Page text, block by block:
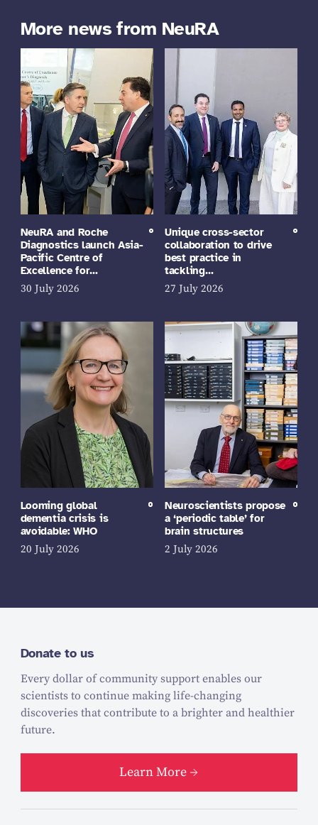
More news from NeuRA
NeuRA and Roche
Diagnostics launch Asia-
Pacific Centre of
Excellence for…
30 July 2026
Unique cross-sector
collaboration to drive
best practice in
tackling…
27 July 2026
Looming global
dementia crisis is
avoidable: WHO
20 July 2026
Neuroscientists propose
a ‘periodic table’ for
brain structures
2 July 2026
Donate to us
Every dollar of community support enables our
scientists to continue making life-changing
discoveries that contribute to a brighter and healthier
future.
Learn More